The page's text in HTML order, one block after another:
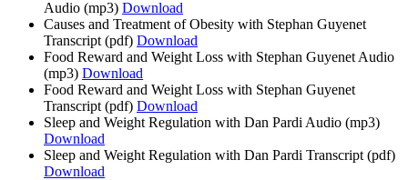
Audio (mp3) Download
Causes and Treatment of Obesity with Stephan Guyenet
Transcript (pdf) Download
Food Reward and Weight Loss with Stephan Guyenet Audio
(mp3) Download
Food Reward and Weight Loss with Stephan Guyenet
Transcript (pdf) Download
Sleep and Weight Regulation with Dan Pardi Audio (mp3)
Download
Sleep and Weight Regulation with Dan Pardi Transcript (pdf)
Download